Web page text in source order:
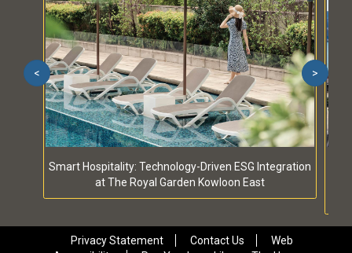
Smart Hospitality: Technology-Driven ESG Integration
at The Royal Garden Kowloon East
< >
Privacy Statement Contact Us
Web